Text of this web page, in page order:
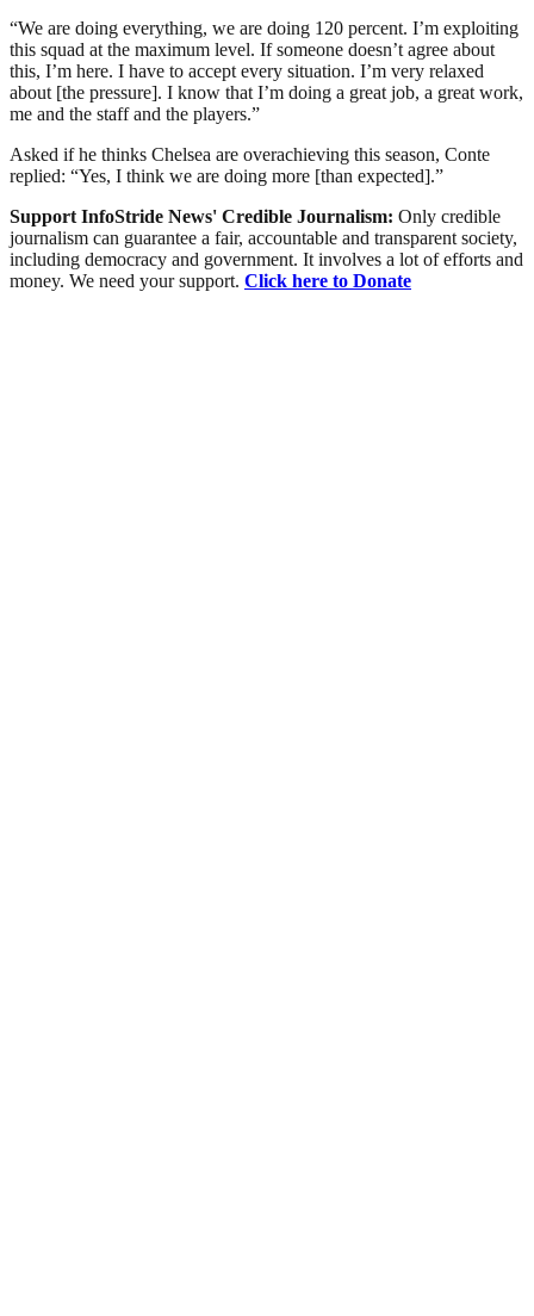
“We are doing everything, we are doing 120 percent. I’m exploiting
this squad at the maximum level. If someone doesn’t agree about
this, I’m here. I have to accept every situation. I’m very relaxed
about [the pressure]. I know that I’m doing a great job, a great work,
me and the staff and the players.”
Asked if he thinks Chelsea are overachieving this season, Conte
replied: “Yes, I think we are doing more [than expected].”
Support InfoStride News' Credible Journalism: Only credible
journalism can guarantee a fair, accountable and transparent society,
including democracy and government. It involves a lot of efforts and
money. We need your support. Click here to Donate